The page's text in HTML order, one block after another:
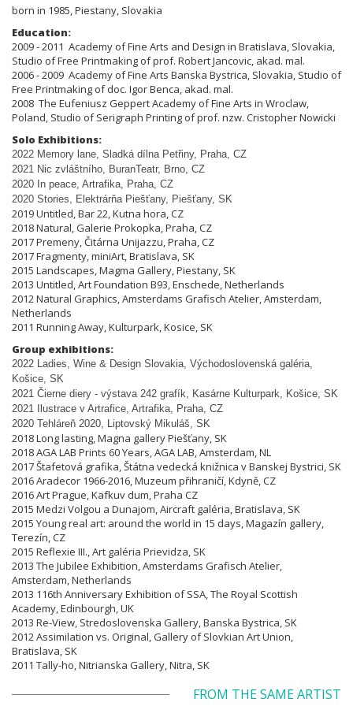
born in 1985, Piestany, Slovakia
Education:
2009 - 2011 Academy of Fine Arts and Design in Bratislava, Slovakia,
Studio of Free Printmaking of prof. Robert Jancovic, akad. mal.
2006 - 2009 Academy of Fine Arts Banska Bystrica, Slovakia, Studio of
Free Printmaking of doc. Igor Benca, akad. mal.
2008 The Eufeniusz Geppert Academy of Fine Arts in Wroclaw,
Poland, Studio of Serigraph Printing of prof. nzw. Cristopher Nowicki
Solo Exhibitions:
2022 Memory lane, Sladká dílna Petřiny, Praha, CZ
2021 Nic zvláštního, BuranTeatr, Brno, CZ
2020 In peace, Artrafika, Praha, CZ
2020 Stories, Elektrárňa Piešťany, Piešťany, SK
2019 Untitled, Bar 22, Kutna hora, CZ
2018 Natural, Galerie Prokopka, Praha, CZ
2017 Premeny, Čitárna Unijazzu, Praha, CZ
2017 Fragmenty, miniArt, Bratislava, SK
2015 Landscapes, Magma Gallery, Piestany, SK
2013 Untitled, Art Foundation B93, Enschede, Netherlands
2012 Natural Graphics, Amsterdams Grafisch Atelier, Amsterdam,
Netherlands
2011 Running Away, Kulturpark, Kosice, SK
Group exhibitions:
2022 Ladies, Wine & Design Slovakia, Východoslovenská galéria,
Košice, SK
2021 Čierne diery - výstava 242 grafík, Kasárne Kulturpark, Košice, SK
2021 Ilustrace v Artrafice, Artrafika, Praha, CZ
2020 Tehláreň 2020, Liptovský Mikuláš, SK
2018 Long lasting, Magna gallery Piešťany, SK
2018 AGA LAB Prints 60 Years, AGA LAB, Amsterdam, NL
2017 Štafetová grafika, Štátna vedecká knižnica v Banskej Bystrici, SK
2016 Aradecor 1966-2016, Muzeum přihraničí, Kdyně, CZ
2016 Art Prague, Kafkuv dum, Praha CZ
2015 Medzi Volgou a Dunajom, Aircraft galéria, Bratislava, SK
2015 Young real art: around the world in 15 days, Magazín gallery,
Terezín, CZ
2015 Reflexie III., Art galéria Prievidza, SK
2013 The Jubilee Exhibition, Amsterdams Grafisch Atelier,
Amsterdam, Netherlands
2013 116th Anniversary Exhibition of SSA, The Royal Scottish
Academy, Edinbourgh, UK
2013 Re-View, Stredoslovenska Gallery, Banska Bystrica, SK
2012 Assimilation vs. Original, Gallery of Slovkian Art Union,
Bratislava, SK
2011 Tally-ho, Nitrianska Gallery, Nitra, SK
FROM THE SAME ARTIST